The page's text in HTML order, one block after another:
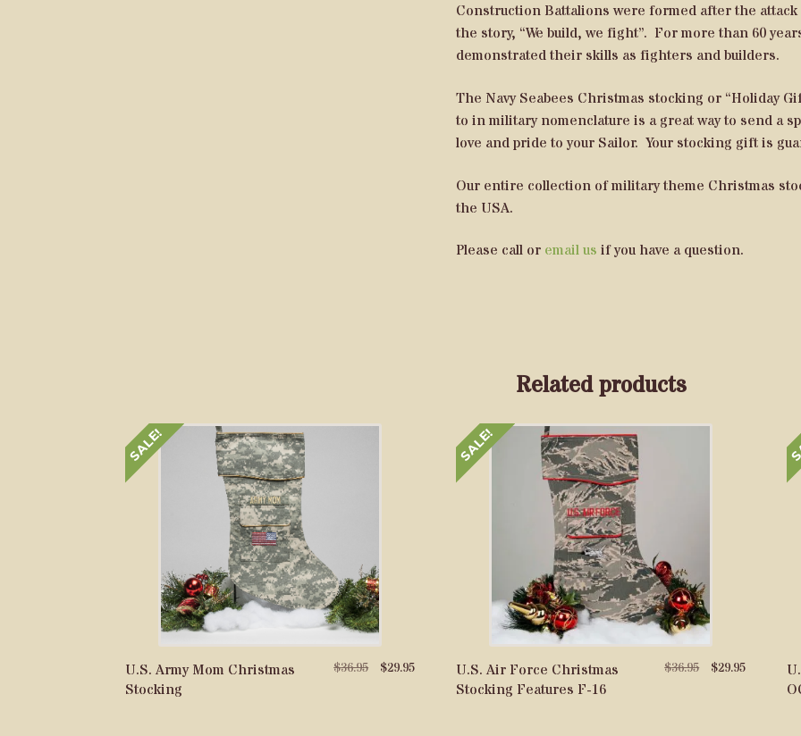
Construction Battalions were formed after the
the story, “We build, we fight”. For more than 60
demonstrated their skills as fighters and builders.
The Navy Seabees Christmas stocking or “Holiday
to in military nomenclature is a great way to send a
love and pride to your Sailor. Your stocking gift is
Our entire collection of military theme Christmas
the USA.
Please call or email us if you have a question.
Related products
U.S. Army Mom Christmas
Stocking
$36.95
Original
$29.95Current
SALE!
U.S. Air Force Christmas
Stocking Features F-16
$36.95
Original
$29.95Current
SALE!